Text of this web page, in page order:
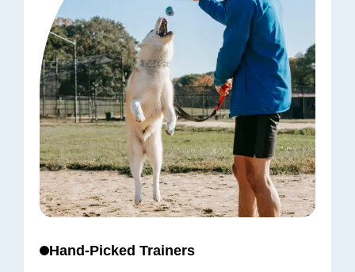
Hand-Picked Trainers